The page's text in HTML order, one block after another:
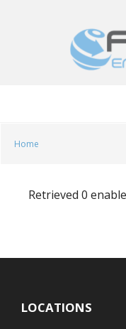
Home
Retrieved 0
LOCATIONS